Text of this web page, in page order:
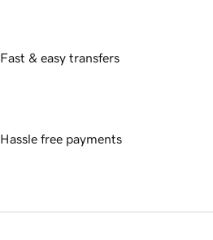
Fast & easy transfers
Hassle free payments